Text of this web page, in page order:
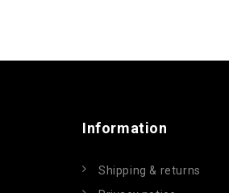
Information
Shipping & returns